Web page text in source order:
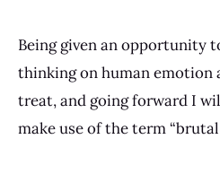
Being given an opportunity
thinking on human emotion
treat, and going forward I
make use of the term “brutal